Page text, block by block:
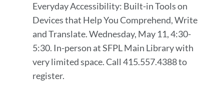
Everyday Accessibility: Built-in Tools on
Devices that Help You Comprehend, Write
and Translate. Wednesday, May 11, 4:30-
5:30. In-person at SFPL Main Library with
very limited space. Call 415.557.4388 to
register.